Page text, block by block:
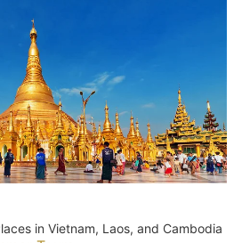
A
a trip; it's an immersive
region brimming with
diverse cultures,
and an enduring spirit
traveler seeking a
balanced experience of
Thailand and
a unique opportunity. You'll
world-renowned cities
experience both
and tranquil, timeless
in Vietnam, Laos, and Cambodia